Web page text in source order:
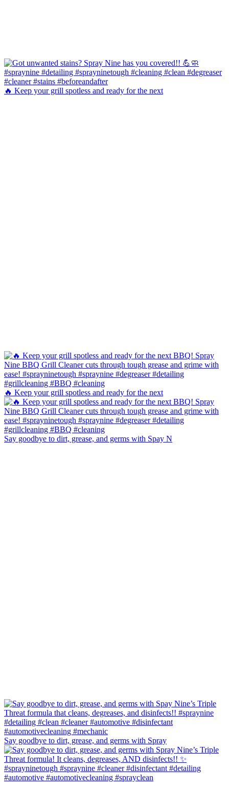
🔥 Keep your grill spotless and ready for the next
🔥 Keep your grill spotless and ready for the next
Say goodbye to dirt, grease, and germs with Spay N
Say goodbye to dirt, grease, and germs with Spray